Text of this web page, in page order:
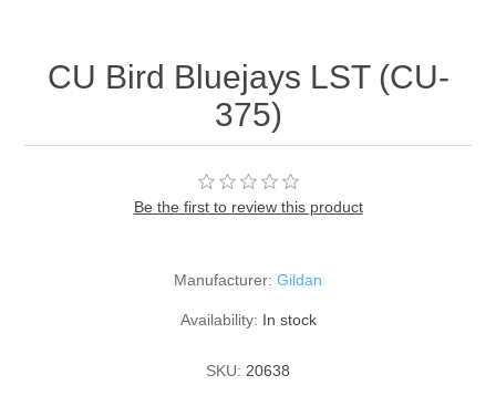
CU Bird Bluejays LST (CU-
375)
Be the first to review this product
Manufacturer: Gildan
Availability: In stock
SKU: 20638